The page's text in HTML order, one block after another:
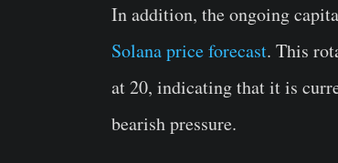
In addition, the ongoing
Solana price forecast. This
at 20, indicating that it is
bearish pressure.